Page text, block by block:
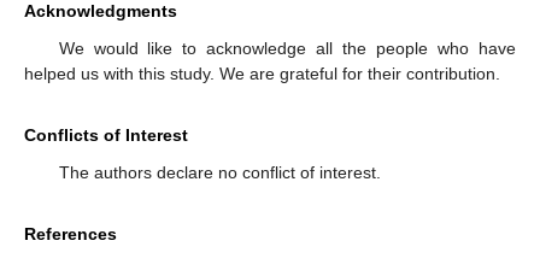
Acknowledgments
We would like to acknowledge all the people who have
helped us with this study. We are grateful for their contribution.
Conflicts of Interest
The authors declare no conflict of interest.
References